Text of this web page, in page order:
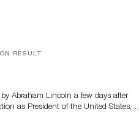
RESULT
by Abraham Lincoln a few days after
as President of the United States,…